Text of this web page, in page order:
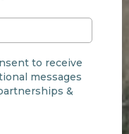
to receive
messages
&